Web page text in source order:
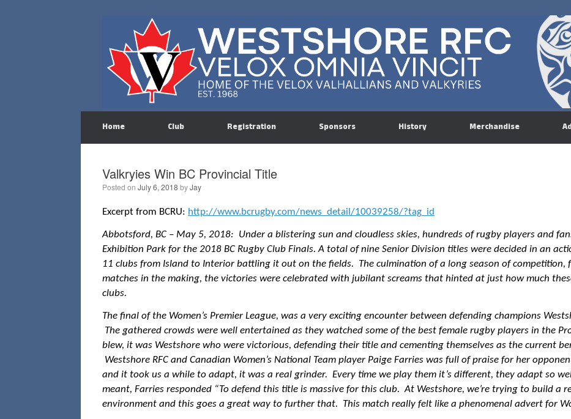
Home Club Registration Sponsors History Merchandise
Valkryies Win BC Provincial Title
Posted on July 6, 2018 byJay
Excerpt from BCRU: http://www.bcrugby.com/news_detail/10039258/?tag_id
Abbotsford, BC – May 5, 2018: Under a blistering sun and cloudless skies, hundreds of rugby players and
Exhibition Park for the 2018 BC Rugby Club Finals. A total of nine Senior Division titles were decided in an
11 clubs from Island to Interior battling it out on the fields. The culmination of a long season of competition,
matches in the making, the victories were celebrated with jubilant screams that hinted at just how much
clubs.
The final of the Women’s Premier League, was a very exciting encounter between defending champions
The gathered crowds were well entertained as they watched some of the best female rugby players in the
blew, it was Westshore who were victorious, defending their title and cementing themselves as the current
Westshore RFC and Canadian Women’s National Team player Paige Farries was full of praise for her
and it took us a while to adapt, it was a real grinder. Every time we play them it’s different, they adapt so
meant, Farries responded “To defend this title is massive for this club. At Westshore, we’re trying to build a
environment and this goes a great way to further that. This match really felt like a phenomenal advert for